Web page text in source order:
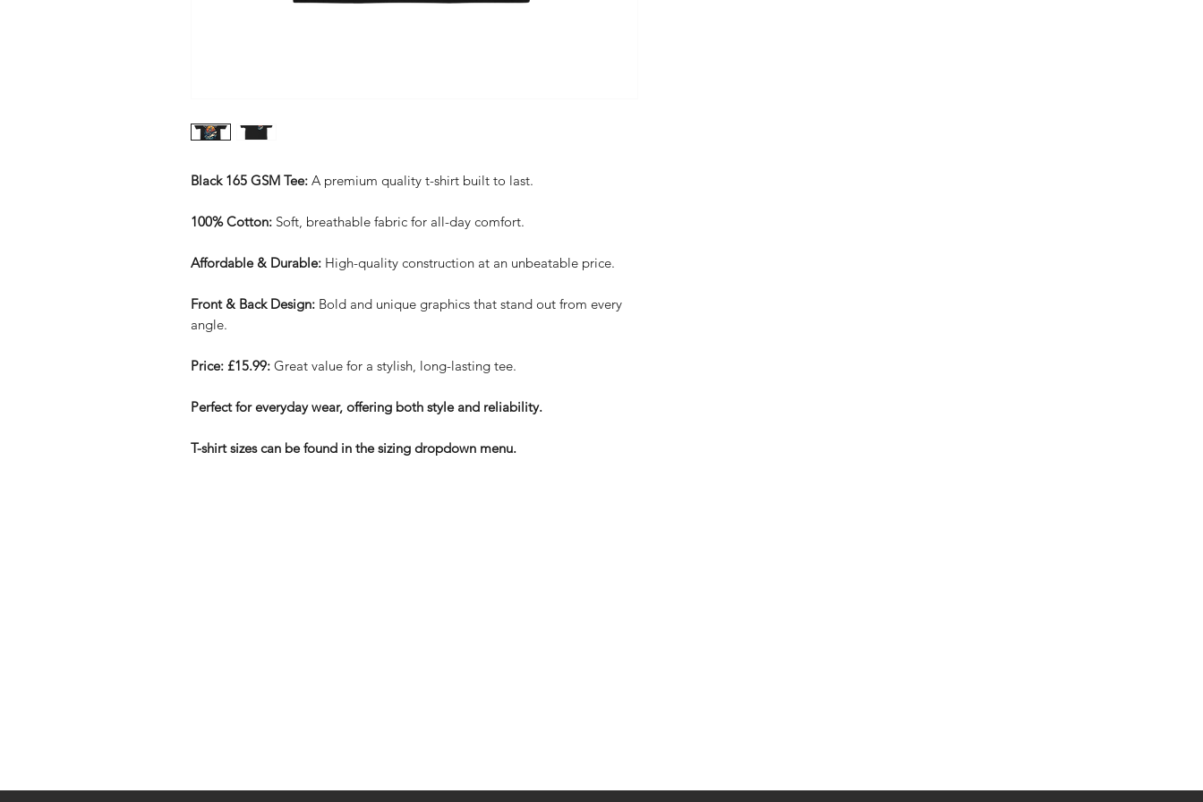
Black 165 GSM Tee: A premium quality t-shirt built to last.
100% Cotton: Soft, breathable fabric for all-day comfort.
Affordable & Durable: High-quality construction at an unbeatable price.
Front & Back Design: Bold and unique graphics that stand out from every
angle.
Price: £15.99: Great value for a stylish, long-lasting tee.
Perfect for everyday wear, offering both style and reliability.
T-shirt sizes can be found in the sizing dropdown menu.